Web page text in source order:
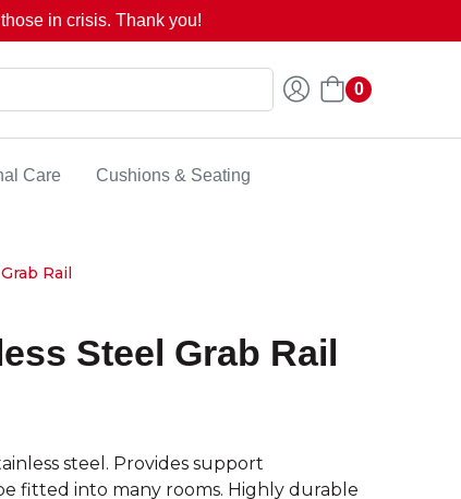
in crisis. Thank you!
0
Care Cushions & Seating
Rail
Steel Grab Rail
steel. Provides support
fitted into many rooms. Highly durable